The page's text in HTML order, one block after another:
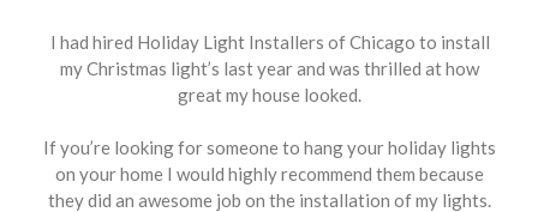
I had hired Holiday Light Installers of Chicago to install
my Christmas light’s last year and was thrilled at how
great my house looked.
If you’re looking for someone to hang your holiday lights
on your home I would highly recommend them because
they did an awesome job on the installation of my lights.